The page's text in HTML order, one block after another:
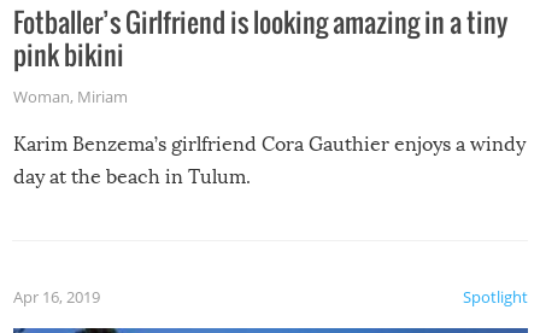
Fotballer’s Girlfriend is looking amazing in a tiny
pink bikini
Woman, Miriam
Karim Benzema’s girlfriend Cora Gauthier enjoys a windy
day at the beach in Tulum.
Spotlight
Apr 16, 2019